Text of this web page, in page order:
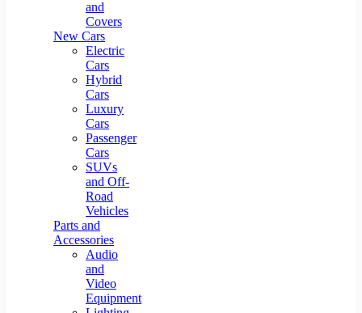
and
Covers
New Cars
Electric
Cars
Hybrid
Cars
Luxury
Cars
Passenger
Cars
SUVs
and Off-
Road
Vehicles
Parts and
Accessories
Audio
and
Video
Equipment